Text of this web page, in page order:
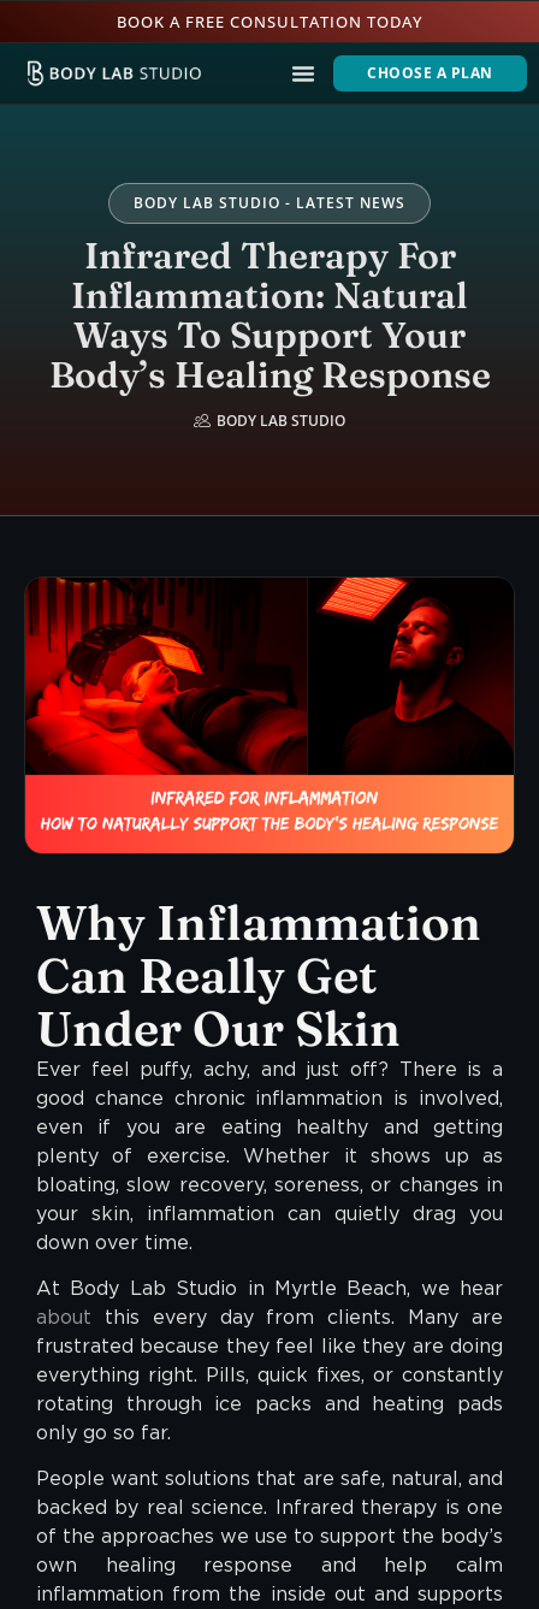
BOOK A FREE CONSULTATION TODAY
CHOOSE A PLAN
BODY LAB STUDIO - LATEST NEWS
Infrared Therapy For
Inflammation: Natural
Ways To Support Your
Body’s Healing Response
BODY LAB STUDIO
Why Inflammation
Can Really Get
Under Our Skin
Ever feel puffy, achy, and just off? There is a
good chance chronic inflammation is involved,
even if you are eating healthy and getting
plenty of exercise. Whether it shows up as
bloating, slow recovery, soreness, or changes in
your skin, inflammation can quietly drag you
down over time.
At Body Lab Studio in Myrtle Beach, we hear
about this every day from clients. Many are
frustrated because they feel like they are doing
everything right. Pills, quick fixes, or constantly
rotating through ice packs and heating pads
only go so far.
People want solutions that are safe, natural, and
backed by real science. Infrared therapy is one
of the approaches we use to support the body’s
own healing response and help calm
inflammation from the inside out and supports